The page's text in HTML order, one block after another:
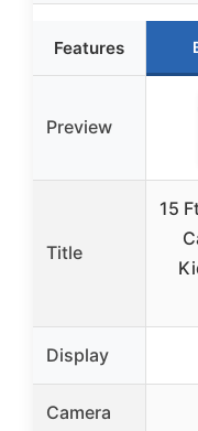
Features
Preview
Title
15
Display
Camera